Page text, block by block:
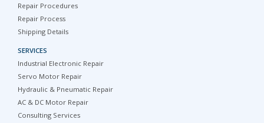
Repair Procedures
Repair Process
Shipping Details
SERVICES
Industrial Electronic Repair
Servo Motor Repair
Hydraulic & Pneumatic Repair
AC & DC Motor Repair
Consulting Services